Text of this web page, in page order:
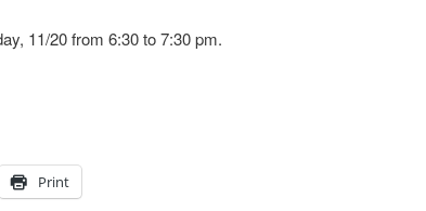
11/20 from 6:30 to 7:30 pm.
Print